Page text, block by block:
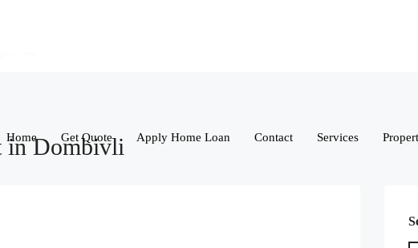
Home Get Quote Apply Home Loan Contact Services
in Dombivli